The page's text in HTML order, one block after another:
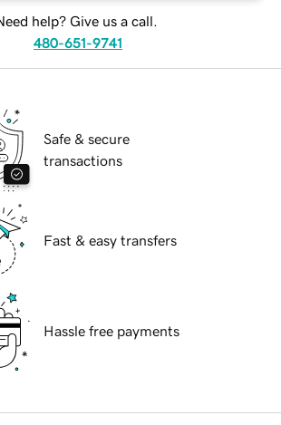
help? Give us a call.
480-651-9741
Safe & secure
transactions
Fast & easy transfers
Hassle free payments